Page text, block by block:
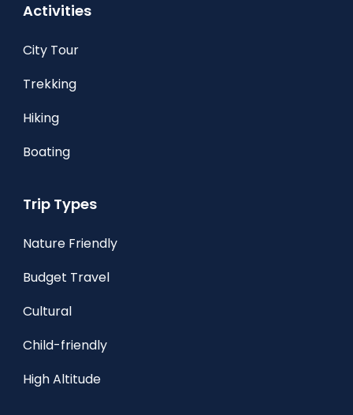
Activities
City Tour
Trekking
Hiking
Boating
Trip Types
Nature Friendly
Budget Travel
Cultural
Child-friendly
High Altitude